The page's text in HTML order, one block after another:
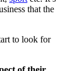
that the
to look for